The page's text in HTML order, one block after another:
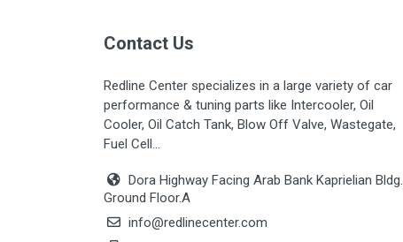
Contact Us
Redline Center specializes in a large variety of car
performance & tuning parts like Intercooler, Oil
Cooler, Oil Catch Tank, Blow Off Valve, Wastegate,
Fuel Cell...
Dora Highway Facing Arab Bank Kaprielian Bldg.
Ground Floor.A
info@redlinecenter.com